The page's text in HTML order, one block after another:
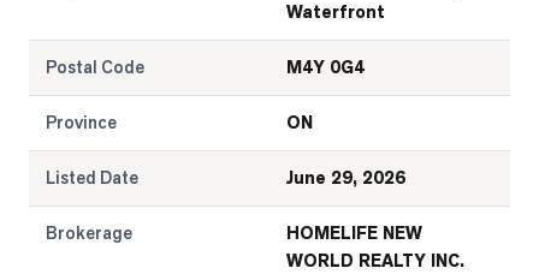
Waterfront
Postal Code M4Y 0G4
Province ON
Listed Date June 29, 2026
Brokerage
HOMELIFE NEW
WORLD REALTY INC.